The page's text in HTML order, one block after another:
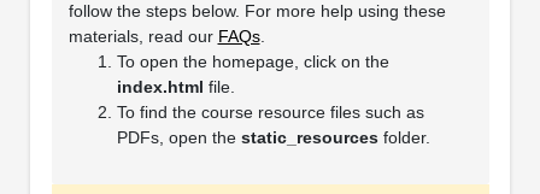
follow the steps below. For more help using these
materials, read our FAQs.
To open the homepage, click on the
index.html file.
To find the course resource files such as
PDFs, open the static_resourcesfolder.